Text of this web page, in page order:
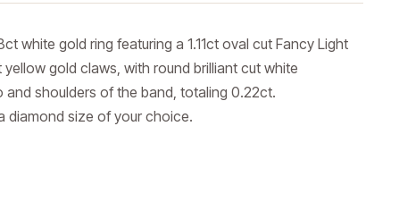
white gold ring featuring a 1.11ct oval cut Fancy Light
gold claws, with round brilliant cut white
shoulders of the band, totaling 0.22ct.
diamond size of your choice.